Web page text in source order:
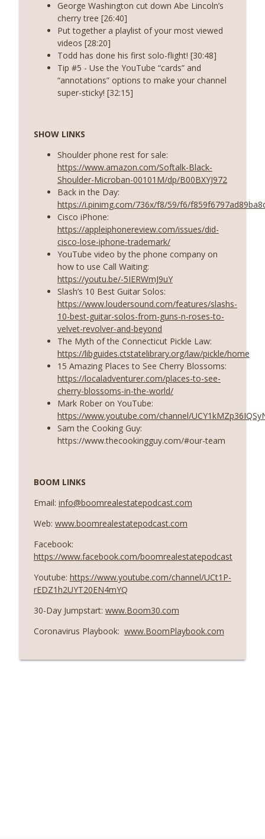
George Washington cut down Abe Lincoln’s
cherry tree [26:40]
Put together a playlist of your most viewed
videos [28:20]
Todd has done his first solo-flight! [30:48]
Tip #5 - Use the YouTube “cards” and
“annotations” options to make your channel
super-sticky! [32:15]
SHOW LINKS
Shoulder phone rest for sale:
https://www.amazon.com/Softalk-Black-
Shoulder-Microban-00101M/dp/B00BXYJ972
Back in the Day:
https://i.pinimg.com/736x/f8/59/f6/
Cisco iPhone:
https://appleiphonereview.com/issues/did-
cisco-lose-iphone-trademark/
YouTube video by the phone company on
how to use Call Waiting:
https://youtu.be/-5IERWmJ9uY
Slash’s 10 Best Guitar Solos:
https://www.loudersound.com/features/slashs-
10-best-guitar-solos-from-guns-n-roses-to-
velvet-revolver-and-beyond
The Myth of the Connecticut Pickle Law:
https://libguides.ctstatelibrary.org/law/pickle/home
15 Amazing Places to See Cherry Blossoms:
https://localadventurer.com/places-to-see-
cherry-blossoms-in-the-world/
Mark Rober on YouTube:
https://www.youtube.com/channel/
Sam the Cooking Guy:
https://www.thecookingguy.com/#our-team
BOOM LINKS
Email: info@boomrealestatepodcast.com
Web: www.boomrealestatepodcast.com
Facebook:
https://www.facebook.com/boomrealestatepodcast
Youtube: https://www.youtube.com/channel/UCt1P-
rEDZ1h2UYT20EN4mYQ
30-Day Jumpstart: www.Boom30.com
Coronavirus Playbook: www.BoomPlaybook.com